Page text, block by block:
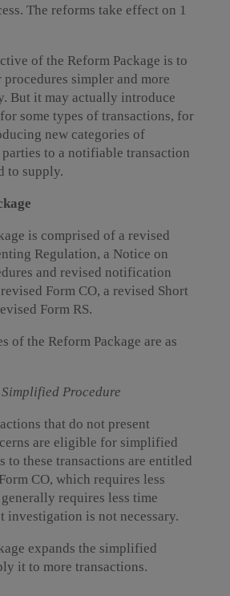
The reforms take effect on 1
of the Reform Package is to
procedures simpler and more
But it may actually introduce
some types of transactions, for
new categories of
to a notifiable transaction
to supply.
is comprised of a revised
Regulation, a Notice on
and revised notification
Form CO, a revised Short
Form RS.
of the Reform Package are as
Procedure
that do not present
are eligible for simplified
to these transactions are entitled
CO, which requires less
requires less time
investigation is not necessary.
expands the simplified
it to more transactions.